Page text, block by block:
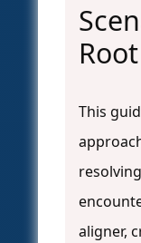
This
aligner,